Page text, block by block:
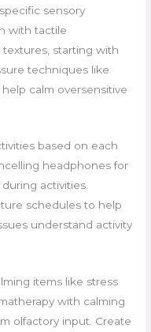
sensory
with tactile
starting with
techniques like
calm oversensitive
based on each
headphones for
activities.
schedules to help
understand activity
items like stress
with calming
olfactory input. Create